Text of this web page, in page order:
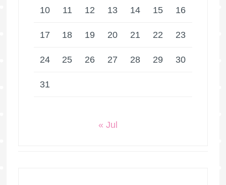
10 11 12 13 14 15 16
17 18 19 20 21 22 23
24 25 26 27 28 29 30
31
« Jul